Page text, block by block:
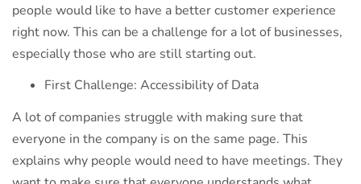
people would like to have a better customer experience
right now. This can be a challenge for a lot of businesses,
especially those who are still starting out.
First Challenge: Accessibility of Data
A lot of companies struggle with making sure that
everyone in the company is on the same page. This
explains why people would need to have meetings. They